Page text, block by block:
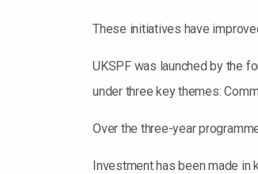
These initiatives have
UKSPF was launched by the
under three key themes:
Over the three-year
Investment has been made in